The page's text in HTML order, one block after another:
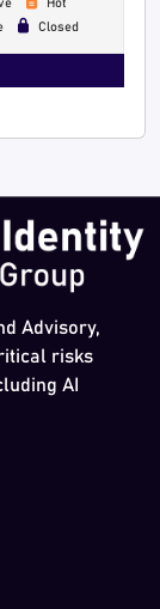
Hot
Closed
Advisory,
risks
AI